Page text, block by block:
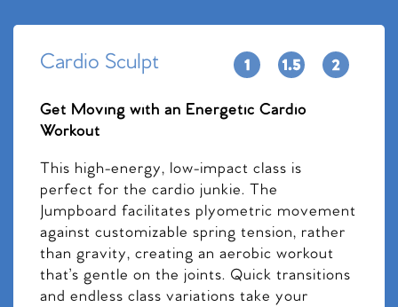
Cardio Sculpt
Get Moving with an Energetic Cardio
Workout
This high-energy, low-impact class is
perfect for the cardio junkie. The
Jumpboard facilitates plyometric movement
against customizable spring tension, rather
than gravity, creating an aerobic workout
that’s gentle on the joints. Quick transitions
and endless class variations take your